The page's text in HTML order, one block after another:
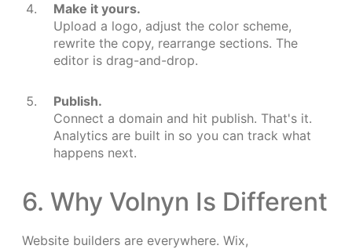
Make it yours.
Upload a logo, adjust the color scheme,
rewrite the copy, rearrange sections. The
editor is drag-and-drop.
Publish.
Connect a domain and hit publish. That's it.
Analytics are built in so you can track what
happens next.
6. Why Volnyn Is Different
Website builders are everywhere. Wix,